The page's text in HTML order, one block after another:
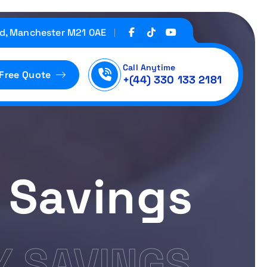
Manchester M21 0AE
Quote
Call Anytime
+(44) 330 133 2181